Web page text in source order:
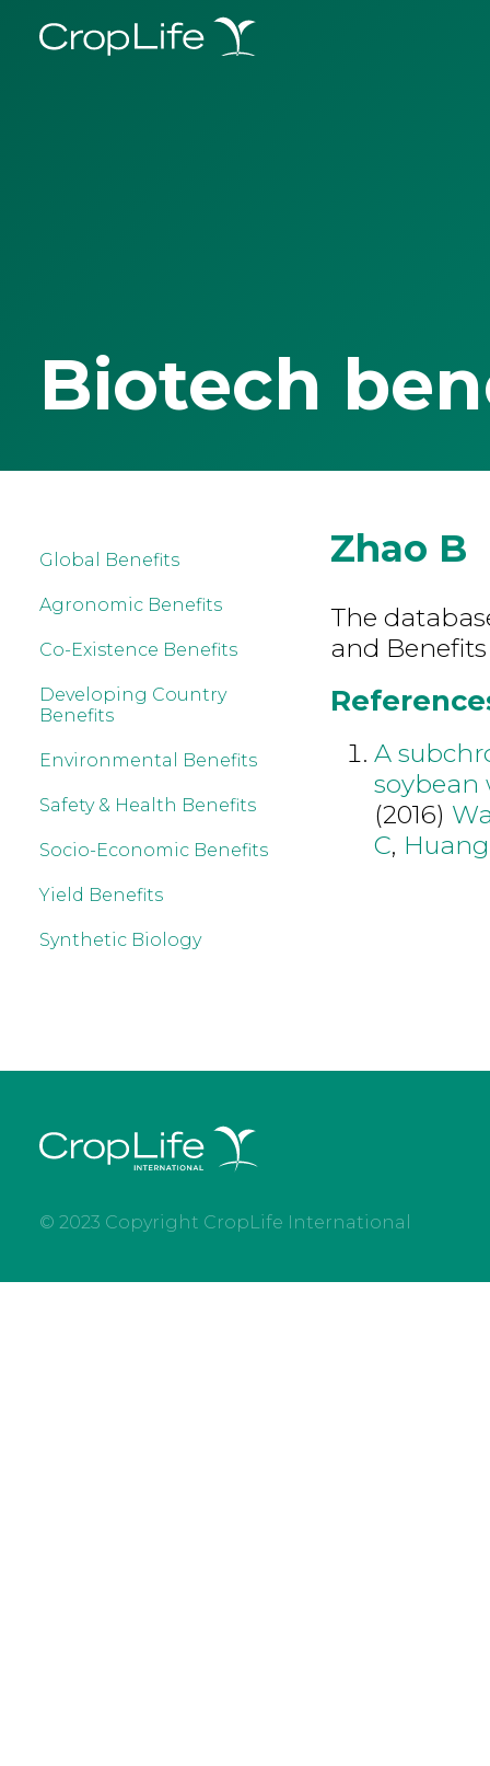
Biotech
Global Benefits
Agronomic Benefits
Co-Existence Benefits
Developing Country
Benefits
Environmental Benefits
Safety & Health Benefits
Socio-Economic Benefits
Yield Benefits
Synthetic Biology
Zhao B
The
and
A
soybean
(2016)
C,
© 2023 Copyright CropLife International